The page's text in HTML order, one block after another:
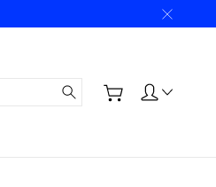
Search